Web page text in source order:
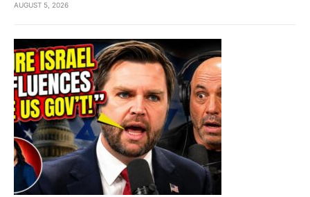
AUGUST 5, 2026